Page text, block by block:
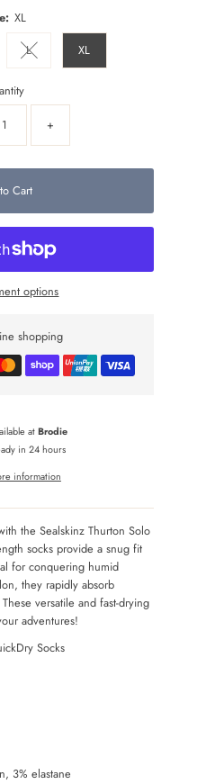
XL
sold out or unavailable
LVariant sold out or unavailable
XL
+
Cart
options
shopping
atBrodie
in 24 hours
information
the Sealskinz Thurton Solo
socks provide a snug fit
for conquering humid
they rapidly absorb
versatile and fast-drying
adventures!
Socks
3% elastane